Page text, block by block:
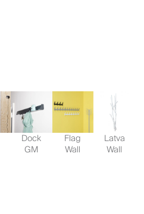
Dock
GM
Flag
Wall
Latva
Wall